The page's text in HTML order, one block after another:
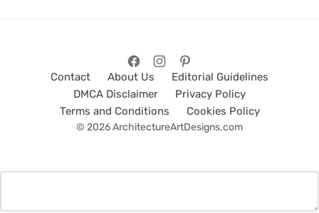
Contact About Us
Editorial Guidelines
DMCA Disclaimer
Privacy Policy
Terms and Conditions
Cookies Policy
© 2026 ArchitectureArtDesigns.com